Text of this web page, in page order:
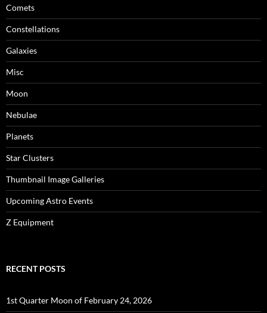
Comets
Constellations
Galaxies
Misc
Moon
Nebulae
Planets
Star Clusters
Thumbnail Image Galleries
Upcoming Astro Events
Z Equipment
RECENT POSTS
1st Quarter Moon of February 24, 2026